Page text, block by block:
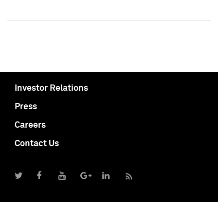
Investor Relations
Press
Careers
Contact Us